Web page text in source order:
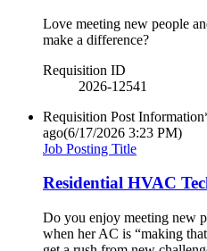
Love meeting new people
make a difference?
Requisition ID
2026-12541
Requisition Post
ago(6/17/2026 3:23 PM)
Job Posting Title
Residential HVAC
Do you enjoy meeting new
when her AC is “making